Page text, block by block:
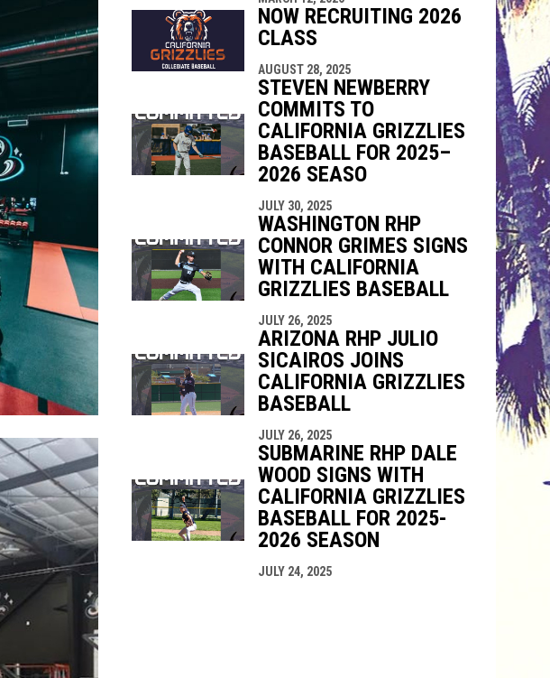
NOW RECRUITING 2026
CLASS
AUGUST 28, 2025
STEVEN NEWBERRY
COMMITS TO
CALIFORNIA GRIZZLIES
BASEBALL FOR 2025–
2026 SEASO
JULY 30, 2025
WASHINGTON RHP
CONNOR GRIMES SIGNS
WITH CALIFORNIA
GRIZZLIES BASEBALL
JULY 26, 2025
ARIZONA RHP JULIO
SICAIROS JOINS
CALIFORNIA GRIZZLIES
BASEBALL
JULY 26, 2025
SUBMARINE RHP DALE
WOOD SIGNS WITH
CALIFORNIA GRIZZLIES
BASEBALL FOR 2025-
2026 SEASON
JULY 24, 2025